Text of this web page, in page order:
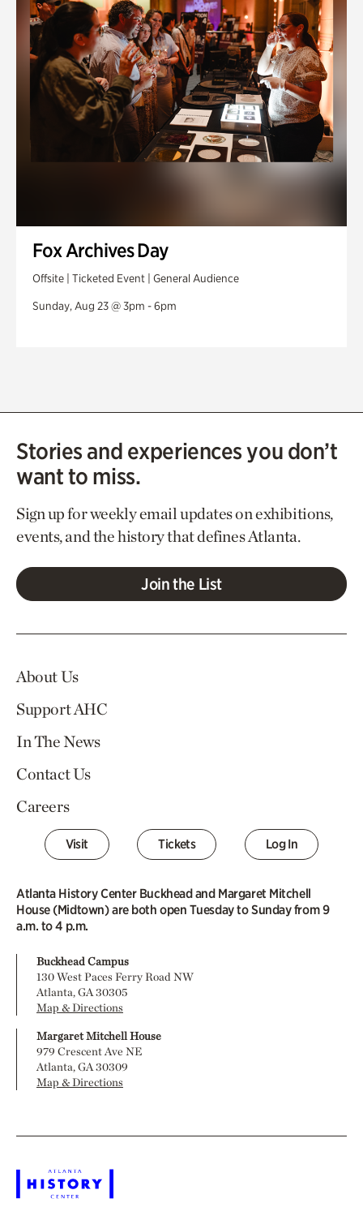
Fox Archives Day
Offsite | Ticketed Event | General Audience
Sunday, Aug 23 @ 3pm - 6pm
Stories and experiences you don’t
want to miss.
Sign up for weekly email updates on exhibitions,
events, and the history that defines Atlanta.
Join the List
About Us
Support AHC
In The News
Contact Us
Careers
Visit Tickets Log In
Atlanta History Center Buckhead and Margaret Mitchell
House (Midtown) are both open Tuesday to Sunday from 9
a.m. to 4 p.m.
Buckhead Campus
130 West Paces Ferry Road NW
Atlanta, GA 30305
Map & Directions
Margaret Mitchell House
979 Crescent Ave NE
Atlanta, GA 30309
Map & Directions